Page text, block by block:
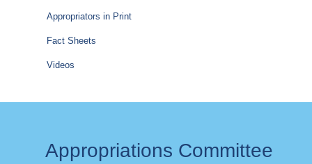
Appropriators in Print
Fact Sheets
Videos
Appropriations Committee